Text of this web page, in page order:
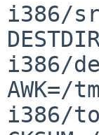
i386/
i386/
i386/